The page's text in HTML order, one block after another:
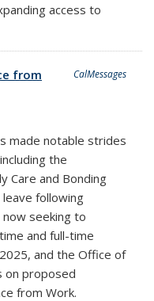
access to
CalMessages
from
made notable strides
the
Care and Bonding
following
seeking to
and full-time
and the Office of
on proposed
from Work.